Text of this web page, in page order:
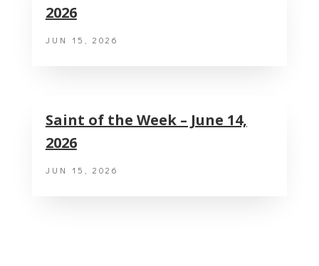
2026
JUN 15, 2026
Saint of the Week – June 14,
2026
JUN 15, 2026